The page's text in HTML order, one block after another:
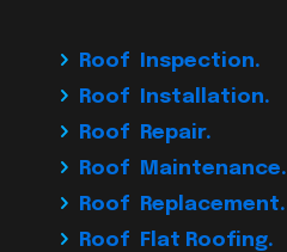
Roof Inspection.
Roof Installation.
Roof Repair.
Roof Maintenance.
Roof Replacement.
Roof Flat Roofing.